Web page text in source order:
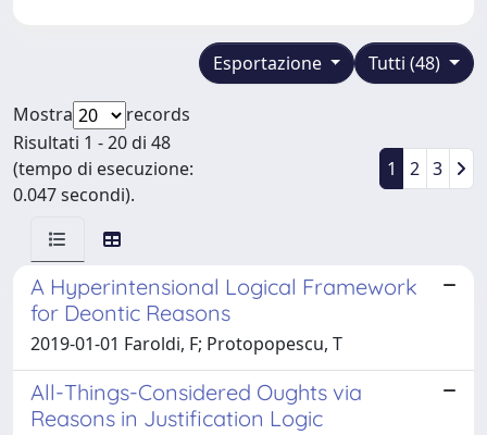
Tutti (48)
Esportazione
Mostra
records
Risultati 1 - 20 di 48
(tempo di esecuzione:
0.047 secondi).
1 2 3
A Hyperintensional Logical Framework
for Deontic Reasons
2019-01-01 Faroldi, F; Protopopescu, T
All-Things-Considered Oughts via
Reasons in Justification Logic